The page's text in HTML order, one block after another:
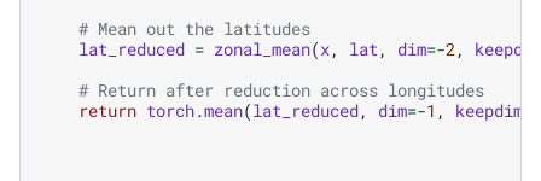
# Mean out the latitudes
lat_reduced = zonal_mean(x, lat , dim=-2 ,
# Return after reduction across longitudes
return torch.mean(lat_reduced, dim=-1 , keepdims